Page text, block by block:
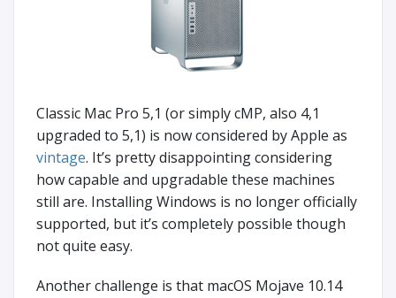
Classic Mac Pro 5,1 (or simply cMP, also 4,1
upgraded to 5,1) is now considered by Apple as
vintage. It’s pretty disappointing considering
how capable and upgradable these machines
still are. Installing Windows is no longer officially
supported, but it’s completely possible though
not quite easy.
Another challenge is that macOS Mojave 10.14